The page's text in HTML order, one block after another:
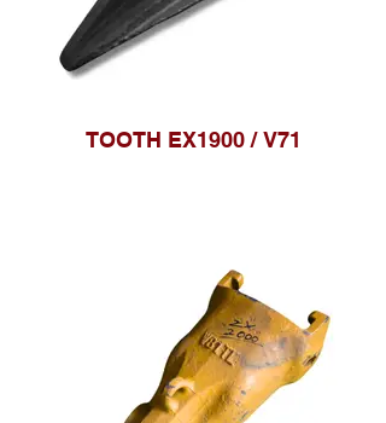
TOOTH EX1900 / V71